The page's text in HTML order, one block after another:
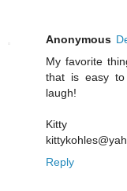
Anonymous
My favorite
that is easy to
laugh!
Kitty
Reply